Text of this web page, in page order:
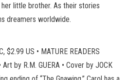
little brother. As their stories
dreamers worldwide.
$2.99 US • MATURE READERS
by R.M. GUERA • Cover by JOCK